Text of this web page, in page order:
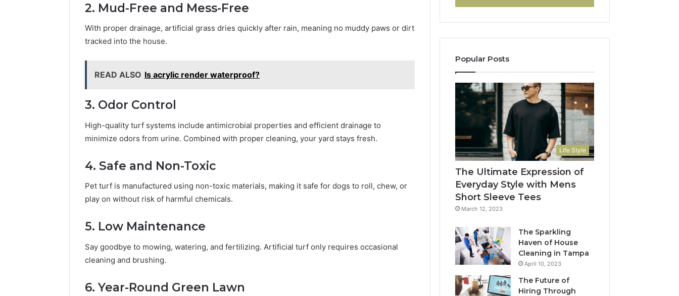
2. Mud-Free and Mess-Free
With proper drainage, artificial grass dries quickly after rain, meaning no muddy paws or dirt
tracked into the house.
READ ALSO Is acrylic render waterproof?
3. Odor Control
High-quality turf systems include antimicrobial properties and efficient drainage to
minimize odors from urine. Combined with proper cleaning, your yard stays fresh.
4. Safe and Non-Toxic
Pet turf is manufactured using non-toxic materials, making it safe for dogs to roll, chew, or
play on without risk of harmful chemicals.
5. Low Maintenance
Say goodbye to mowing, watering, and fertilizing. Artificial turf only requires occasional
cleaning and brushing.
6. Year-Round Green Lawn
Popular Posts
Life Style
The Ultimate Expression of
Everyday Style with Mens
Short Sleeve Tees
March 12, 2023
The Sparkling
Haven of House
Cleaning in Tampa
April 10, 2023
The Future of
Hiring Through